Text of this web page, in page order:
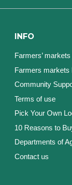
INFO
Farmers’
Farmers markets
Community
Terms of use
Pick Your Own
10 Reasons to
Departments of
Contact us